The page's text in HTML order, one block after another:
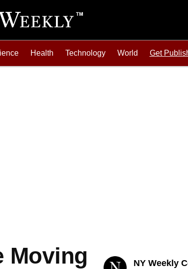
Health Technology World Get
Moving
NY Weekly